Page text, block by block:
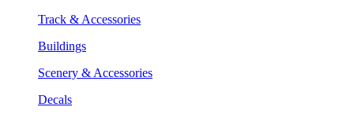
Track & Accessories
Buildings
Scenery & Accessories
Decals